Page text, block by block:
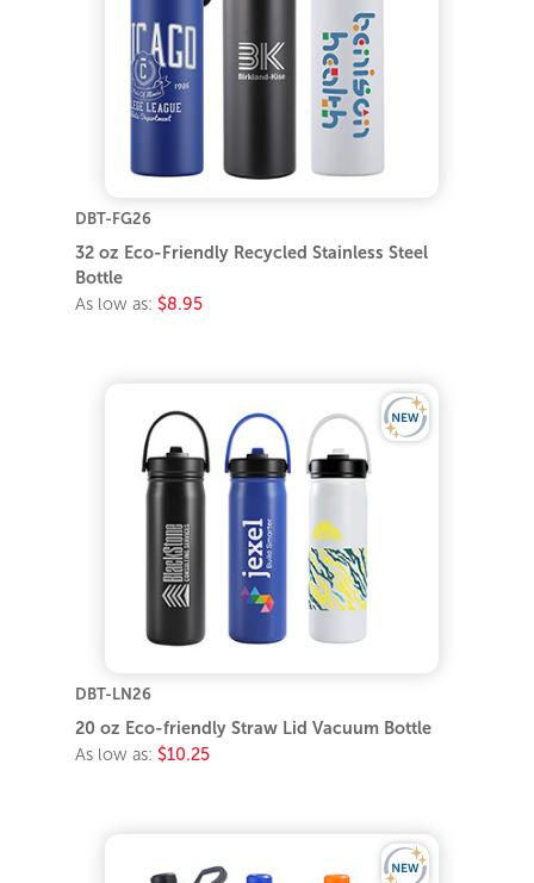
DBT-FG26
32 oz Eco-Friendly Recycled Stainless Steel
Bottle
As low as: $8.95
DBT-LN26
20 oz Eco-friendly Straw Lid Vacuum Bottle
As low as: $10.25